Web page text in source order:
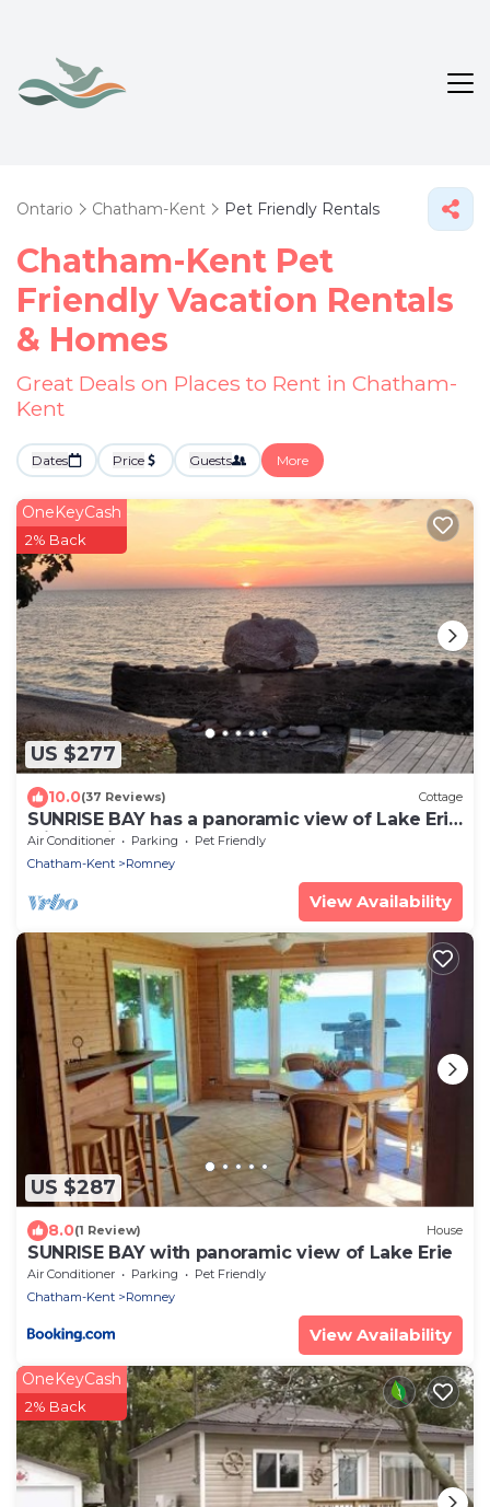
Ontario Chatham-Kent Pet Friendly Rentals
Chatham-Kent Pet
Friendly Vacation Rentals
& Homes
Great Deals on Places to Rent in Chatham-
Kent
Dates Price Guests More
US $277
OneKeyCash
2% Back
10.0(37 Reviews) Cottage
SUNRISE BAY has a panoramic view of Lake Erie
with a private beach.
Air Conditioner Parking
Pet Friendly
Chatham-Kent
Romney
View Availability
US $287
8.0(1 Review) House
SUNRISE BAY with panoramic view of Lake Erie
Air Conditioner Parking
Pet Friendly
Chatham-Kent
Romney
View Availability
OneKeyCash
2% Back